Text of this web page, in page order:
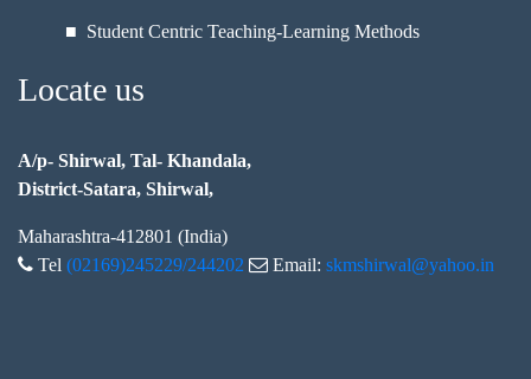
■ Student Centric Teaching-Learning Methods
Locate us
A/p- Shirwal, Tal- Khandala,
District-Satara, Shirwal,
Maharashtra-412801 (India)
Tel (02169)245229/244202 Email: skmshirwal@yahoo.in